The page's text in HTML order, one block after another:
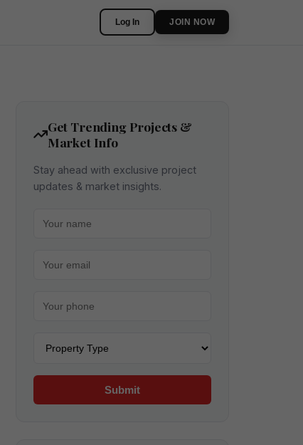
Log In JOIN NOW
Get Trending Projects &
Market Info
Stay ahead with exclusive project
updates & market insights.
Submit